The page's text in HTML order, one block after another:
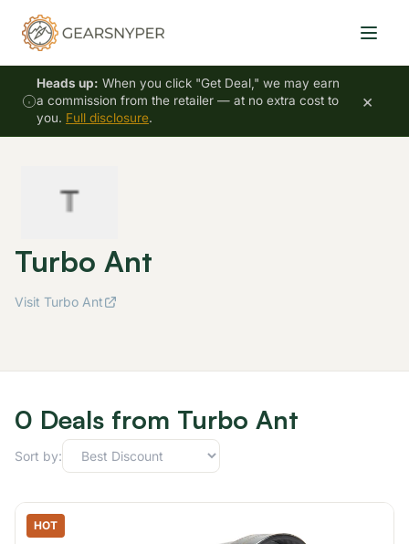
Heads up: When you click "Get Deal," we may earn
a commission from the retailer — at no extra cost to
you. Full disclosure.
×
Turbo Ant
Visit Turbo Ant
0 Deals from Turbo Ant
Sort by:
HOT